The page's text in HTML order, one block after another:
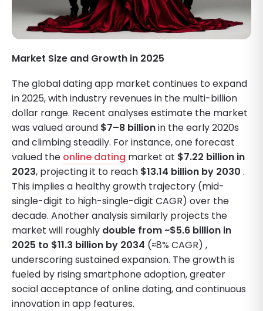
Market Size and Growth in 2025
The global dating app market continues to expand
in 2025, with industry revenues in the multi-billion
dollar range. Recent analyses estimate the market
was valued around $7–8 billionin the early 2020s
and climbing steadily. For instance, one forecast
valued the online dating market at $7.22 billion in
2023, projecting it to reach $13.14 billion by 2030 .
This implies a healthy growth trajectory (mid-
single-digit to high-single-digit CAGR) over the
decade. Another analysis similarly projects the
market will roughly double from ~$5.6 billion in
2025 to $11.3 billion by 2034 (≈8% CAGR) ,
underscoring sustained expansion. The growth is
fueled by rising smartphone adoption, greater
social acceptance of online dating, and continuous
innovation in app features.